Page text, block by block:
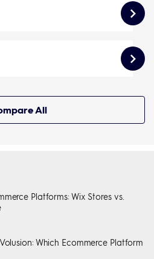
All
Platforms: Wix Stores vs.
Which Ecommerce Platform